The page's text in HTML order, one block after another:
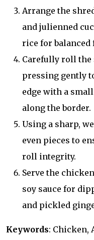
Arrange the
and julienned
rice for
Carefully roll the
pressing gently
edge with a
along the border.
Using a sharp,
even pieces to
roll integrity.
Serve the
soy sauce for
and pickled
Keywords: Chicken,